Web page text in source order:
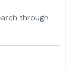
through